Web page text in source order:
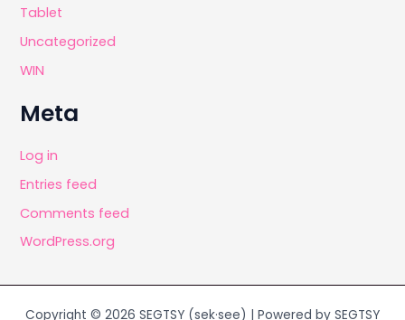
Tablet
Uncategorized
WIN
Meta
Log in
Entries feed
Comments feed
WordPress.org
Copyright © 2026 SEGTSY (sek·see) | Powered by SEGTSY